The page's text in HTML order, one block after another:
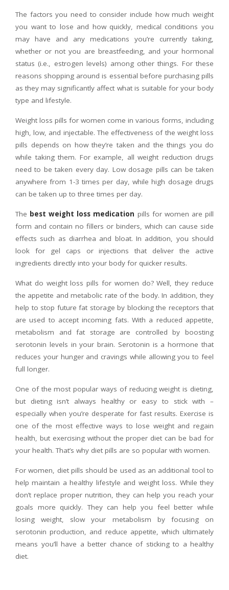
The factors you need to consider include how much weight
you want to lose and how quickly, medical conditions you
may have and any medications you’re currently taking,
whether or not you are breastfeeding, and your hormonal
status (i.e., estrogen levels) among other things. For these
reasons shopping around is essential before purchasing pills
as they may significantly affect what is suitable for your body
type and lifestyle.
Weight loss pills for women come in various forms, including
high, low, and injectable. The effectiveness of the weight loss
pills depends on how they’re taken and the things you do
while taking them. For example, all weight reduction drugs
need to be taken every day. Low dosage pills can be taken
anywhere from 1-3 times per day, while high dosage drugs
can be taken up to three times per day.
The best weight loss medication pills for women are pill
form and contain no fillers or binders, which can cause side
effects such as diarrhea and bloat. In addition, you should
look for gel caps or injections that deliver the active
ingredients directly into your body for quicker results.
What do weight loss pills for women do? Well, they reduce
the appetite and metabolic rate of the body. In addition, they
help to stop future fat storage by blocking the receptors that
are used to accept incoming fats. With a reduced appetite,
metabolism and fat storage are controlled by boosting
serotonin levels in your brain. Serotonin is a hormone that
reduces your hunger and cravings while allowing you to feel
full longer.
One of the most popular ways of reducing weight is dieting,
but dieting isn’t always healthy or easy to stick with –
especially when you’re desperate for fast results. Exercise is
one of the most effective ways to lose weight and regain
health, but exercising without the proper diet can be bad for
your health. That’s why diet pills are so popular with women.
For women, diet pills should be used as an additional tool to
help maintain a healthy lifestyle and weight loss. While they
don’t replace proper nutrition, they can help you reach your
goals more quickly. They can help you feel better while
losing weight, slow your metabolism by focusing on
serotonin production, and reduce appetite, which ultimately
means you’ll have a better chance of sticking to a healthy
diet.